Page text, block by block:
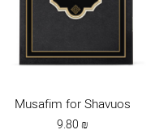
Musafim for Shavuos
9.80₪